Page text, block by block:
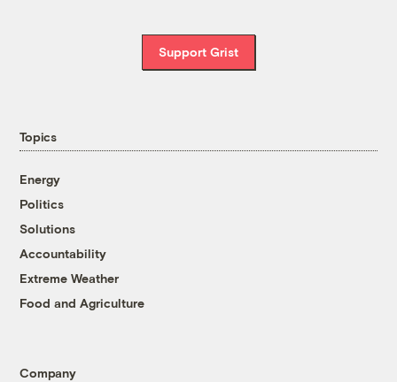
Support Grist
Topics
Energy
Politics
Solutions
Accountability
Extreme Weather
Food and Agriculture
Company